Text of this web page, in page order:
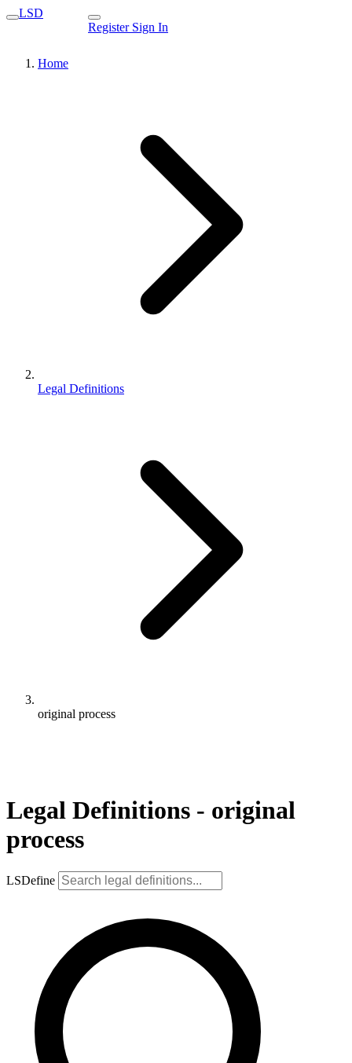
LSD
Register Sign In
Home
Legal Definitions
original process
Legal Definitions - original
process
LSDefine